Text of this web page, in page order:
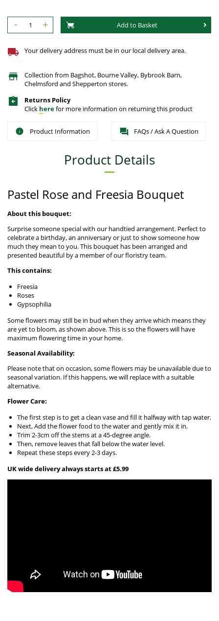
- + Add to Basket
Your delivery address must be in our local delivery area.
Collection from Bagshot, Bourne Valley, Bybrook Barn,
Chelmsford and Shepperton stores.
Returns Policy
Click herefor more information on returning this product
Product Information FAQs / Ask A Question
Product Details
Pastel Rose and Freesia Bouquet
About this bouquet:
Surprise someone special with our handtied arrangement. Perfect to
celebrate a birthday, an anniversary or just to show someone how
much they mean to you. This bouquet has been arranged and
presented beautiful by a member of our floristry team.
This contains:
Freesia
Roses
Gypsophilia
Some flowers may still be in bud when they arrive which means they
are yet to bloom, as shown above. This is so the flowers will have
maximum flowering time in your home.
Seasonal Availability:
Please note that on occasion, some flowers may be unavailable due to
seasonal variation. If this happens, we will replace with a suitable
alternative.
Flower Care:
The first step is to get a clean vase and fill it halfway with tap water.
Next, Add the flower food to the water and gently mix it in.
Trim 2-3cm off the stems at a 45-degree angle.
Then, remove leaves that fall below the water level.
Repeat these steps every 2-3 days.
UK wide delivery always starts at £5.99